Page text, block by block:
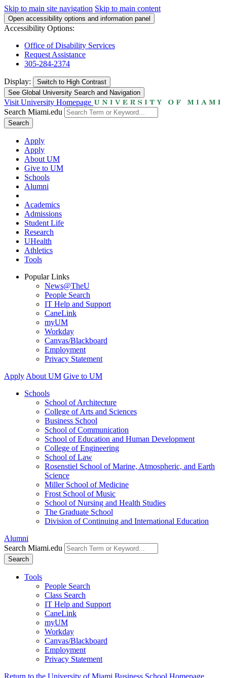
Skip to main site navigation Skip to main content
Open accessibility options and information panel
Accessibility Options:
Office of Disability Services
Request Assistance
305-284-2374
Display: Switch to High Contrast
See Global University Search and Navigation
Visit University Homepage
Search Miami.edu
Search
Apply
Apply
About UM
Give to UM
Schools
Alumni
Academics
Admissions
Student Life
Research
UHealth
Athletics
Tools
Popular Links
News@TheU
People Search
IT Help and Support
CaneLink
myUM
Workday
Canvas/Blackboard
Employment
Privacy Statement
Apply About UM Give to UM
Schools
School of Architecture
College of Arts and Sciences
Business School
School of Communication
School of Education and Human Development
College of Engineering
School of Law
Rosenstiel School of Marine, Atmospheric, and Earth
Science
Miller School of Medicine
Frost School of Music
School of Nursing and Health Studies
The Graduate School
Division of Continuing and International Education
Alumni
Search Miami.edu
Search
Tools
People Search
Class Search
IT Help and Support
CaneLink
myUM
Workday
Canvas/Blackboard
Employment
Privacy Statement
Return to the University of Miami Business School Homepage